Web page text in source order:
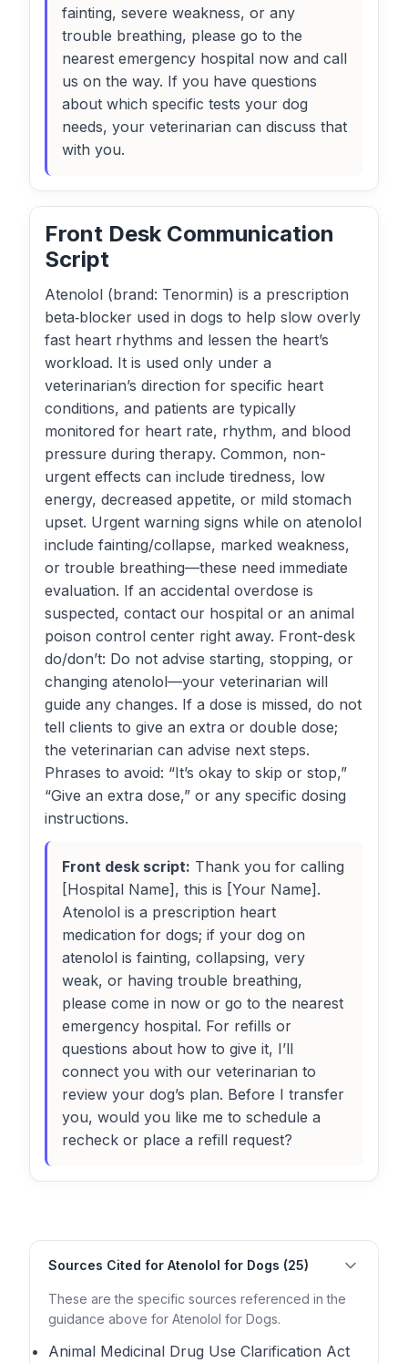
fainting, severe weakness, or any
trouble breathing, please go to the
nearest emergency hospital now and call
us on the way. If you have questions
about which specific tests your dog
needs, your veterinarian can discuss that
with you.
Front Desk Communication
Script
Atenolol (brand: Tenormin) is a prescription
beta‑blocker used in dogs to help slow overly
fast heart rhythms and lessen the heart’s
workload. It is used only under a
veterinarian’s direction for specific heart
conditions, and patients are typically
monitored for heart rate, rhythm, and blood
pressure during therapy. Common, non-
urgent effects can include tiredness, low
energy, decreased appetite, or mild stomach
upset. Urgent warning signs while on atenolol
include fainting/collapse, marked weakness,
or trouble breathing—these need immediate
evaluation. If an accidental overdose is
suspected, contact our hospital or an animal
poison control center right away. Front-desk
do/don’t: Do not advise starting, stopping, or
changing atenolol—your veterinarian will
guide any changes. If a dose is missed, do not
tell clients to give an extra or double dose;
the veterinarian can advise next steps.
Phrases to avoid: “It’s okay to skip or stop,”
“Give an extra dose,” or any specific dosing
instructions.
Front desk script: Thank you for calling
[Hospital Name], this is [Your Name].
Atenolol is a prescription heart
medication for dogs; if your dog on
atenolol is fainting, collapsing, very
weak, or having trouble breathing,
please come in now or go to the nearest
emergency hospital. For refills or
questions about how to give it, I’ll
connect you with our veterinarian to
review your dog’s plan. Before I transfer
you, would you like me to schedule a
recheck or place a refill request?
Sources Cited for Atenolol for Dogs (25)
These are the specific sources referenced in the
guidance above for Atenolol for Dogs.
Animal Medicinal Drug Use Clarification Act